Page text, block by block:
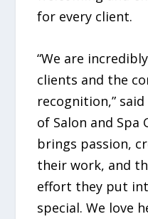
for every client.
“We are
clients and the
recognition,”
of Salon and Spa
brings passion,
their work, and
effort they put
special. We love